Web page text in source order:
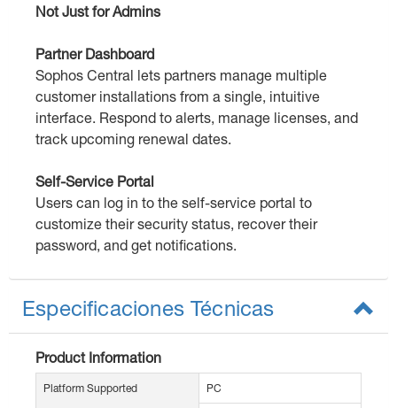
Not Just for Admins
Partner Dashboard
Sophos Central lets partners manage multiple
customer installations from a single, intuitive
interface. Respond to alerts, manage licenses, and
track upcoming renewal dates.
Self-Service Portal
Users can log in to the self-service portal to
customize their security status, recover their
password, and get notifications.
Especificaciones Técnicas
Product Information
Platform Supported PC